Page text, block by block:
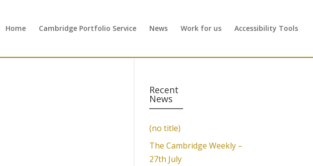
Home Cambridge Portfolio Service News Work for us Accessibility Tools
Recent
News
(no title)
The Cambridge Weekly –
27th July